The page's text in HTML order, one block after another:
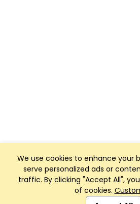
We use cookies to enhance your
serve personalized ads or
traffic. By clicking "Accept All",
of cookies.
Club Management, Website